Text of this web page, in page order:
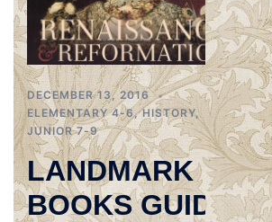
DECEMBER 13, 2016
ELEMENTARY 4-6,HISTORY,
JUNIOR 7-9
LANDMARK
BOOKS GUIDE